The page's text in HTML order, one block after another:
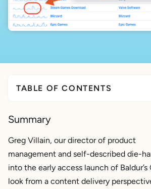
TABLE OF CONTENTS
of Baldur’s Gate 3
What follows is the point of view of
based residential ISP
What can this ISP do moving
the 2021 release of this
Summary
Greg Villain, our director of product
management and self-described die-
into the early access launch of Baldur’s
look from a content delivery